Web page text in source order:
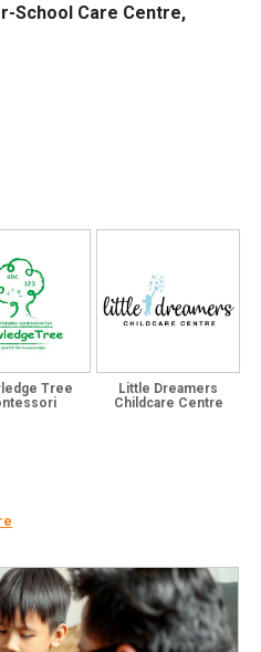
School Care Centre,
Tree
Little Dreamers
Childcare Centre